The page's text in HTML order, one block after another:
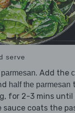
serve
parmesan. Add the
half the parmesan
for 2-3 mins until
coats the